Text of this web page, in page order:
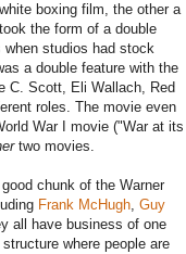
boxing film, the other a
the form of a double
when studios had stock
a double feature with the
C. Scott, Eli Wallach, Red
roles. The movie even
War I movie ("War at its
two movies.
chunk of the Warner
Frank McHugh, Guy
all have business of one
where people are